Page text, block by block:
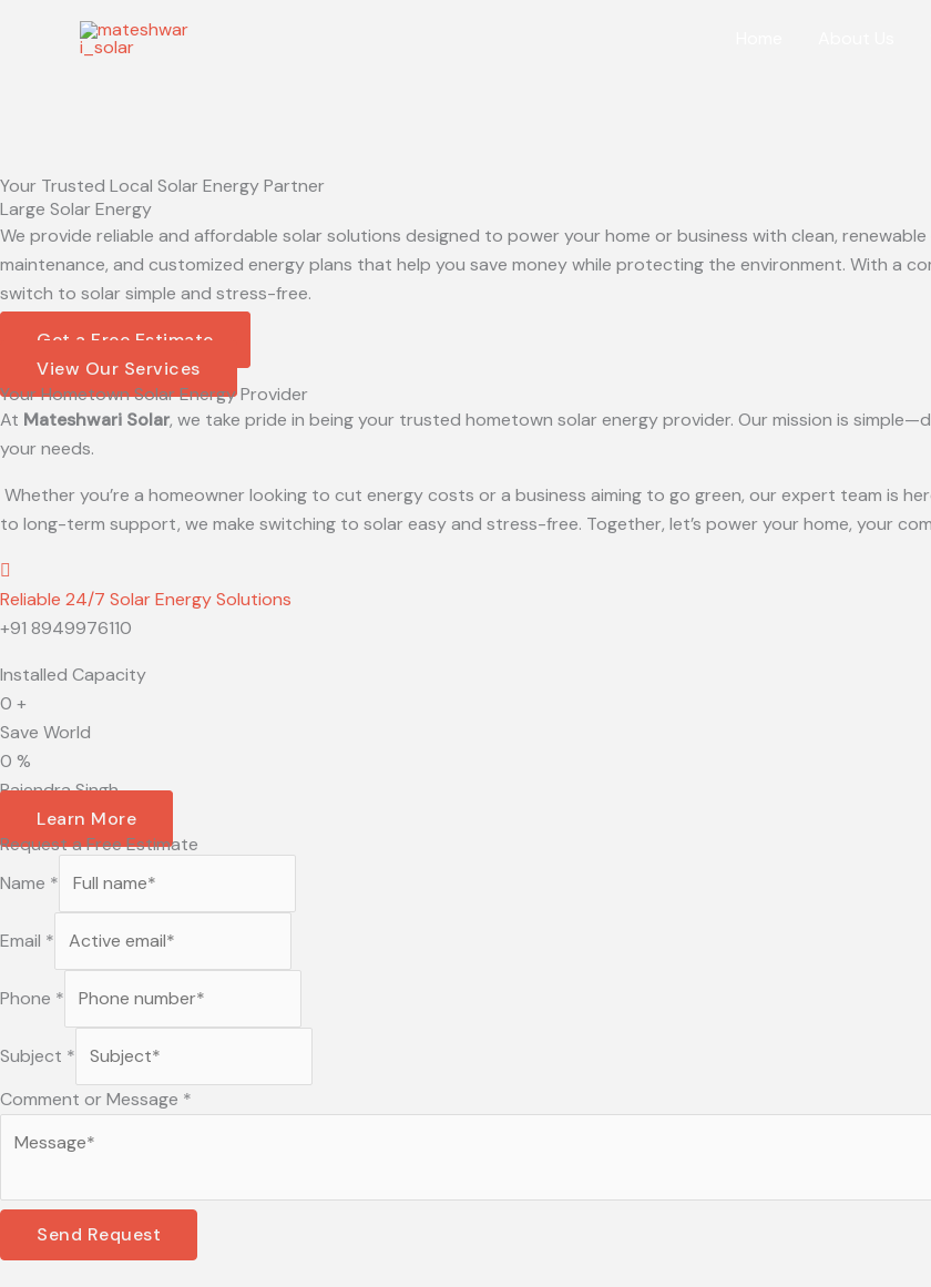
Your Trusted Local Solar Energy Partner
Large Solar Energy
We provide reliable and affordable solar solutions designed to power your home or business with clean,
maintenance, and customized energy plans that help you save money while protecting the environment. With a
switch to solar simple and stress-free.
Get a Free Estimate
View Our Services
Your Hometown Solar Energy Provider
At Mateshwari Solar, we take pride in being your trusted hometown solar energy provider. Our mission is
your needs.
Whether you’re a homeowner looking to cut energy costs or a business aiming to go green, our expert team is
to long-term support, we make switching to solar easy and stress-free. Together, let’s power your home, your
Reliable 24/7 Solar Energy Solutions
+91 8949976110
Installed Capacity
0 +
Save World
0 %
Rajendra Singh
Learn More
Request a Free Estimate
Name *
Email *
Phone *
Subject *
Comment or Message *
Send Request